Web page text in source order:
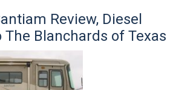
Review, Diesel
The Blanchards of Texas